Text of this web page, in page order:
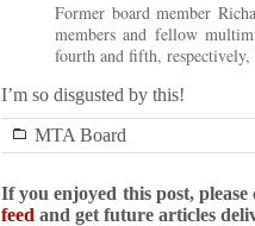
Former board member
members and fellow
fourth and fifth,
I’m so disgusted by this!
MTA Board
If you enjoyed this post, please
feed and get future articles